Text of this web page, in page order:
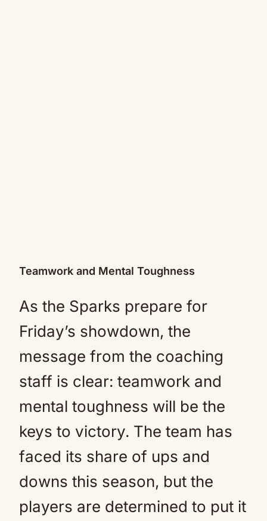
Teamwork and Mental Toughness
As the Sparks prepare for
Friday’s showdown, the
message from the coaching
staff is clear: teamwork and
mental toughness will be the
keys to victory. The team has
faced its share of ups and
downs this season, but the
players are determined to put it